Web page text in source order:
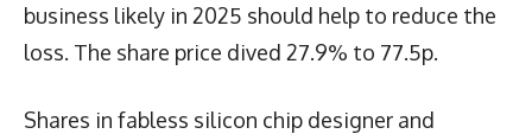
business likely in 2025 should help to reduce the
loss. The share price dived 27.9% to 77.5p.
Shares in fabless silicon chip designer and